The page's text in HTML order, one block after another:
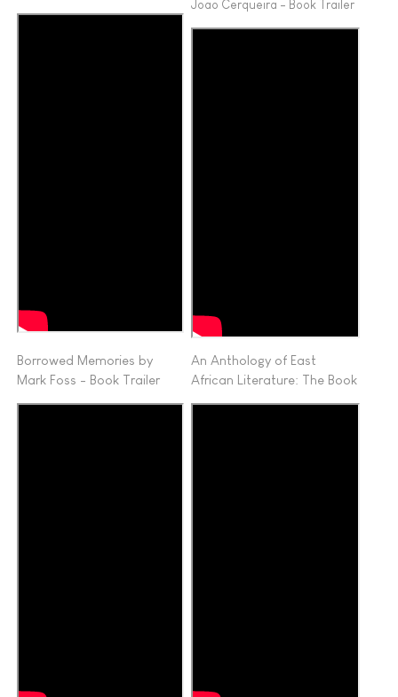
Joao Cerqueira - Book Trailer
Borrowed Memories by
Mark Foss - Book Trailer
An Anthology of East
African Literature: The Book